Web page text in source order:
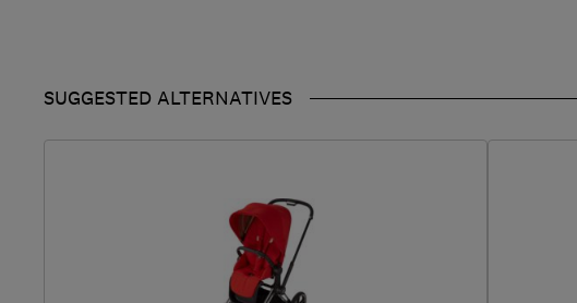
SUGGESTED ALTERNATIVES